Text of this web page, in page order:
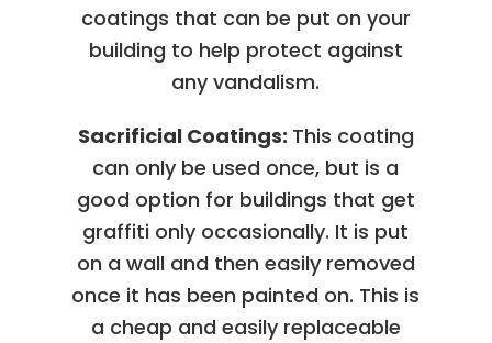
coatings that can be put on your
building to help protect against
any vandalism.
Sacrificial Coatings: This coating
can only be used once, but is a
good option for buildings that get
graffiti only occasionally. It is put
on a wall and then easily removed
once it has been painted on. This is
a cheap and easily replaceable